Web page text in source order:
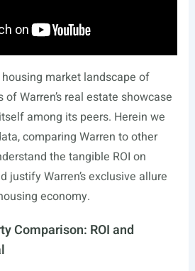
market landscape of
Warren’s real estate showcase
among its peers. Herein we
comparing Warren to other
the tangible ROI on
justify Warren’s exclusive allure
economy.
Comparison: ROI and